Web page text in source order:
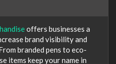
offers businesses a
brand visibility and
branded pens to eco-
items keep your name in